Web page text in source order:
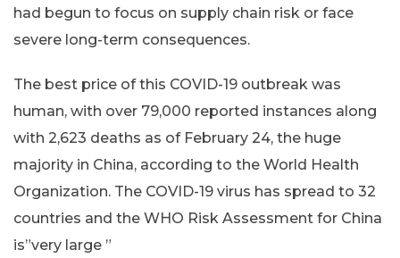
had begun to focus on supply chain risk or face
severe long-term consequences.
The best price of this COVID-19 outbreak was
human, with over 79,000 reported instances along
with 2,623 deaths as of February 24, the huge
majority in China, according to the World Health
Organization. The COVID-19 virus has spread to 32
countries and the WHO Risk Assessment for China
is”very large ”